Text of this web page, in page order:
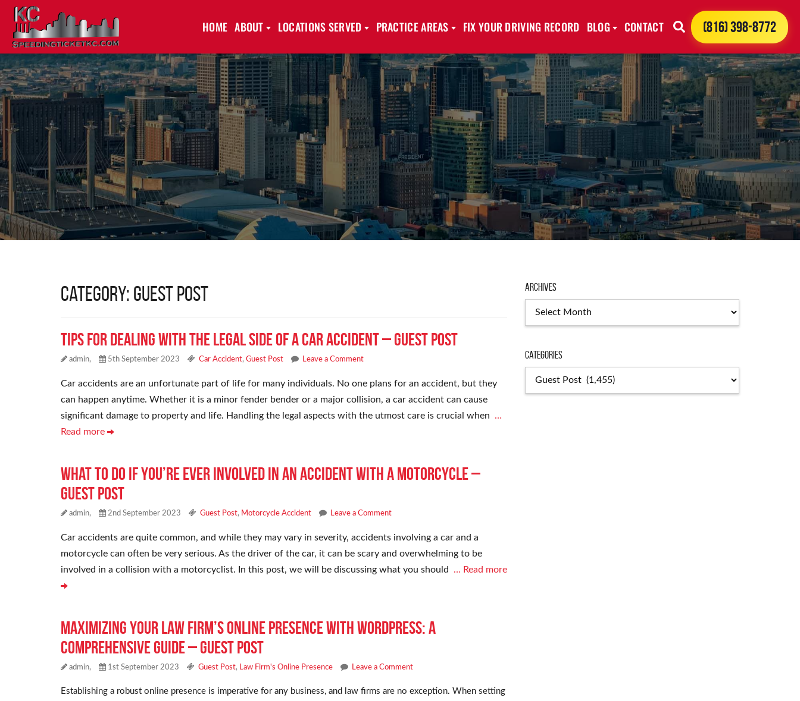
HOME ABOUT LOCATIONS SERVED PRACTICE AREAS FIX YOUR DRIVING RECORD BLOG CONTACT (816) 398-8772
Category: Guest Post
Tips for Dealing With the Legal Side of a Car Accident – Guest Post
admin, 5th September 2023 Car Accident, Guest Post Leave a Comment
Car accidents are an unfortunate part of life for many individuals. No one plans for an accident, but they
can happen anytime. Whether it is a minor fender bender or a major collision, a car accident can cause
significant damage to property and life. Handling the legal aspects with the utmost care is crucial when …
Read more
What to Do If You’re Ever Involved in an Accident With a Motorcycle –
Guest Post
admin, 2nd September 2023 Guest Post, Motorcycle Accident Leave a Comment
Car accidents are quite common, and while they may vary in severity, accidents involving a car and a
motorcycle can often be very serious. As the driver of the car, it can be scary and overwhelming to be
involved in a collision with a motorcyclist. In this post, we will be discussing what you should … Read more
Maximizing Your Law Firm’s Online Presence with WordPress: A
Comprehensive Guide – Guest Post
admin, 1st September 2023 Guest Post, Law Firm's Online Presence Leave a Comment
Establishing a robust online presence is imperative for any business, and law firms are no exception. When setting
Archives
Categories